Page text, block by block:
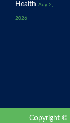
Health Aug 2,
2026
Copyright ©